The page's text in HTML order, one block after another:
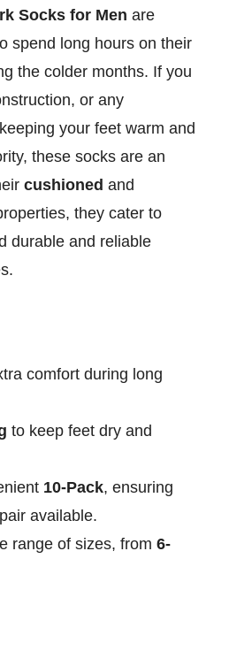
Socks for Men are
spend long hours on their
the colder months. If you
or any
your feet warm and
these socks are an
cushioned and
they cater to
durable and reliable
comfort during long
to keep feet dry and
10-Pack, ensuring
available.
range of sizes, from 6-